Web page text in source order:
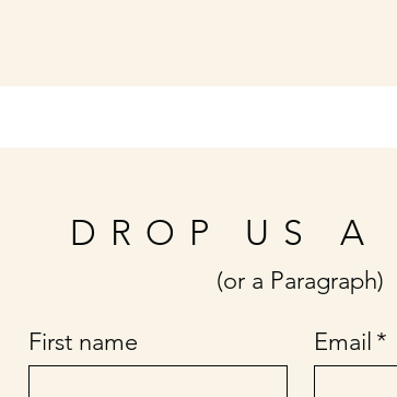
DROP US A
(or a Paragraph)
First name Email *